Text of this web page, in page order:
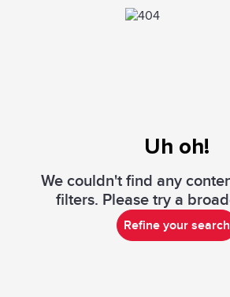
Uh oh!
We couldn't find any
filters. Please try a
Refine your search